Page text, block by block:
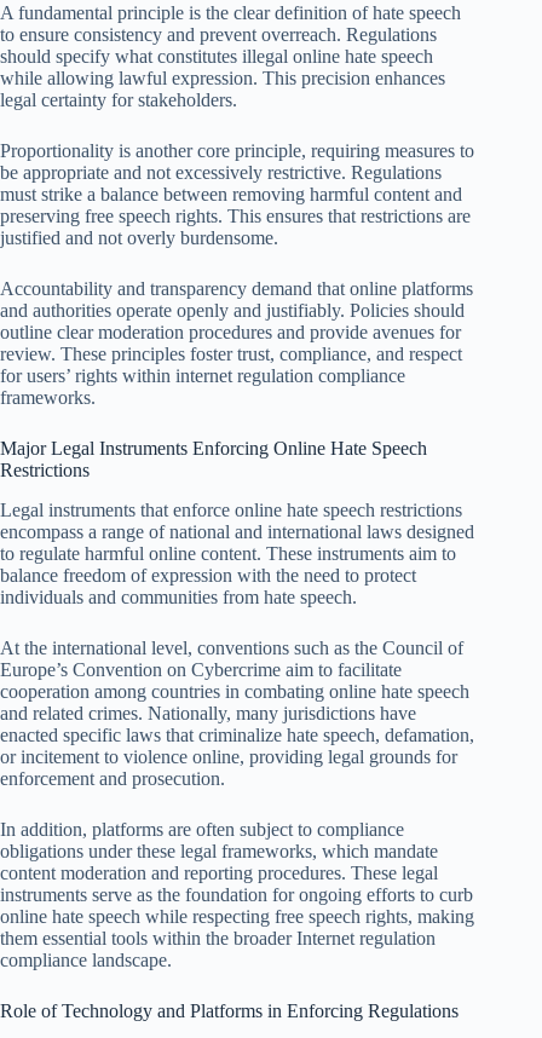
A fundamental principle is the clear definition of hate speech
to ensure consistency and prevent overreach. Regulations
should specify what constitutes illegal online hate speech
while allowing lawful expression. This precision enhances
legal certainty for stakeholders.
Proportionality is another core principle, requiring measures to
be appropriate and not excessively restrictive. Regulations
must strike a balance between removing harmful content and
preserving free speech rights. This ensures that restrictions are
justified and not overly burdensome.
Accountability and transparency demand that online platforms
and authorities operate openly and justifiably. Policies should
outline clear moderation procedures and provide avenues for
review. These principles foster trust, compliance, and respect
for users’ rights within internet regulation compliance
frameworks.
Major Legal Instruments Enforcing Online Hate Speech
Restrictions
Legal instruments that enforce online hate speech restrictions
encompass a range of national and international laws designed
to regulate harmful online content. These instruments aim to
balance freedom of expression with the need to protect
individuals and communities from hate speech.
At the international level, conventions such as the Council of
Europe’s Convention on Cybercrime aim to facilitate
cooperation among countries in combating online hate speech
and related crimes. Nationally, many jurisdictions have
enacted specific laws that criminalize hate speech, defamation,
or incitement to violence online, providing legal grounds for
enforcement and prosecution.
In addition, platforms are often subject to compliance
obligations under these legal frameworks, which mandate
content moderation and reporting procedures. These legal
instruments serve as the foundation for ongoing efforts to curb
online hate speech while respecting free speech rights, making
them essential tools within the broader Internet regulation
compliance landscape.
Role of Technology and Platforms in Enforcing Regulations